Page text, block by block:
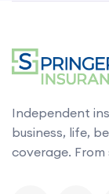
Independent
business, life,
coverage.